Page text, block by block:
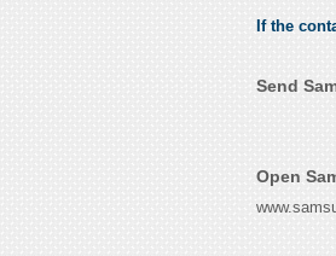
If the
Send
Open